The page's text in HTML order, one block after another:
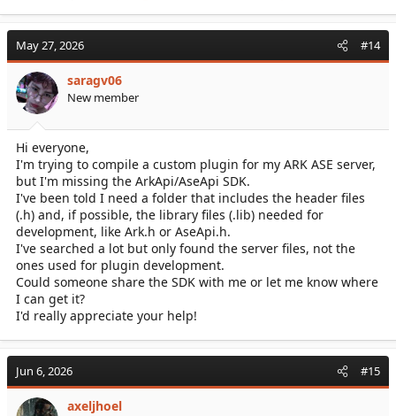
May 27, 2026 #14
saragv06
New member
Hi everyone,
I'm trying to compile a custom plugin for my ARK ASE server,
but I'm missing the ArkApi/AseApi SDK.
I've been told I need a folder that includes the header files
(.h) and, if possible, the library files (.lib) needed for
development, like Ark.h or AseApi.h.
I've searched a lot but only found the server files, not the
ones used for plugin development.
Could someone share the SDK with me or let me know where
I can get it?
I'd really appreciate your help!
Jun 6, 2026 #15
axeljhoel